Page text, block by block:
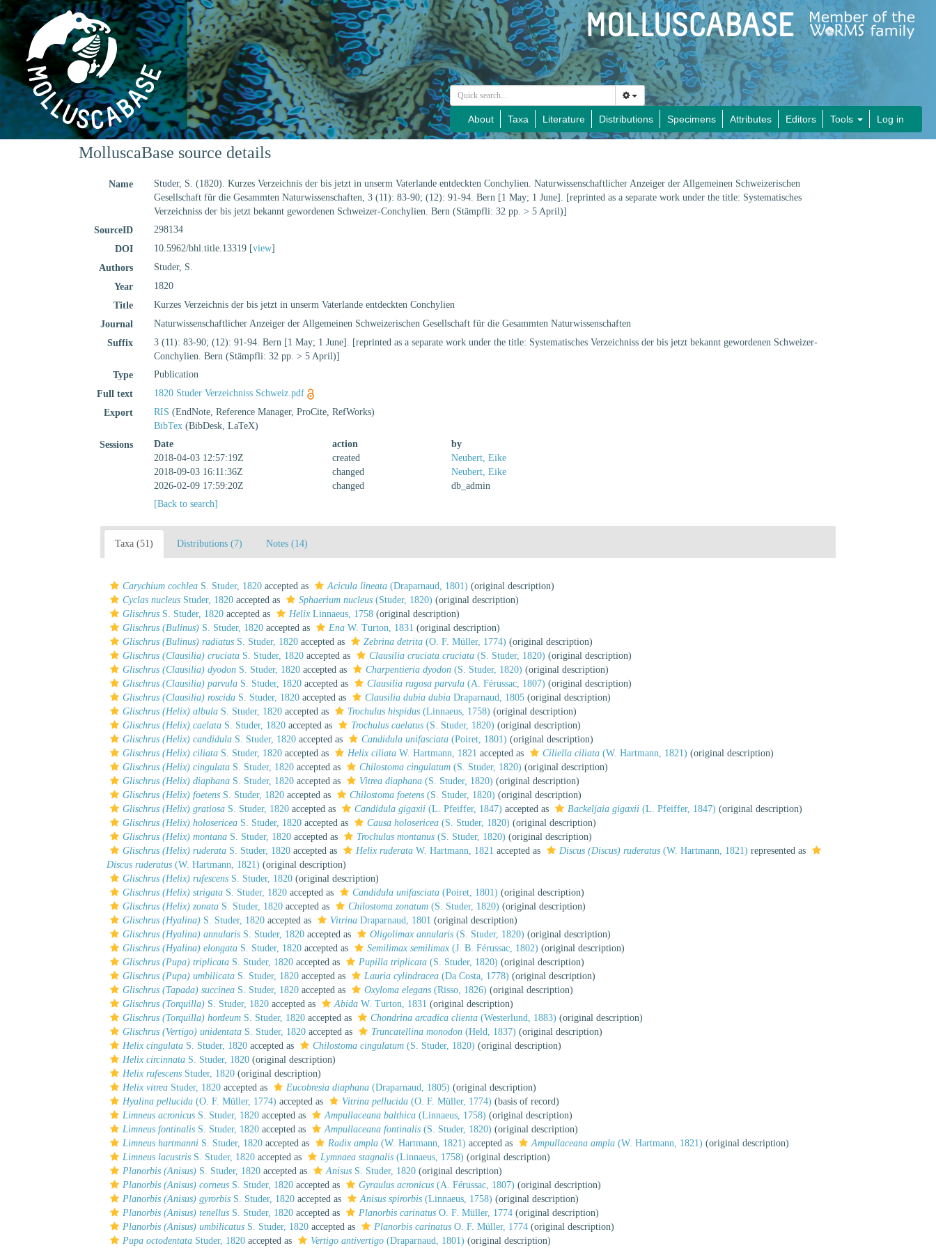
About Taxa Literature Distributions Specimens Attributes Editors Tools Log in
MolluscaBase source details
Name
Studer, S. (1820). Kurzes Verzeichnis der bis jetzt in unserm Vaterlande entdeckten Conchylien. Naturwissenschaftlicher Anzeiger der Allgemeinen Schweizerischen
Gesellschaft für die Gesammten Naturwissenschaften, 3 (11): 83-90; (12): 91-94. Bern [1 May; 1 June]. [reprinted as a separate work under the title: Systematisches
Verzeichniss der bis jetzt bekannt gewordenen Schweizer-Conchylien. Bern (Stämpfli: 32 pp. > 5 April)]
SourceID
298134
DOI
10.5962/bhl.title.13319 [view]
Authors
Studer, S.
Year
1820
Title
Kurzes Verzeichnis der bis jetzt in unserm Vaterlande entdeckten Conchylien
Journal
Naturwissenschaftlicher Anzeiger der Allgemeinen Schweizerischen Gesellschaft für die Gesammten Naturwissenschaften
Suffix
3 (11): 83-90; (12): 91-94. Bern [1 May; 1 June]. [reprinted as a separate work under the title: Systematisches Verzeichniss der bis jetzt bekannt gewordenen Schweizer-
Conchylien. Bern (Stämpfli: 32 pp. > 5 April)]
Type
Publication
Full text
1820 Studer Verzeichniss Schweiz.pdf
Export
RIS (EndNote, Reference Manager, ProCite, RefWorks)
BibTex (BibDesk, LaTeX)
Sessions
Date action
by
2018-04-03 12:57:19Z
created
Neubert, Eike
2018-09-03 16:11:36Z
changed
Neubert, Eike
2026-02-09 17:59:20Z
changed
db_admin
[Back to search]
Taxa (51) Distributions (7) Notes (14)
Carychium cochlea S. Studer, 1820 accepted as Acicula lineata (Draparnaud, 1801) (original description)
Cyclas nucleus Studer, 1820 accepted as Sphaerium nucleus (Studer, 1820) (original description)
Glischrus S. Studer, 1820 accepted as Helix Linnaeus, 1758 (original description)
Glischrus (Bulinus) S. Studer, 1820 accepted as Ena W. Turton, 1831 (original description)
Glischrus (Bulinus) radiatus S. Studer, 1820 accepted as Zebrina detrita (O. F. Müller, 1774) (original description)
Glischrus (Clausilia) cruciata S. Studer, 1820 accepted as Clausilia cruciata cruciata (S. Studer, 1820) (original description)
Glischrus (Clausilia) dyodon S. Studer, 1820 accepted as Charpentieria dyodon (S. Studer, 1820) (original description)
Glischrus (Clausilia) parvula S. Studer, 1820 accepted as Clausilia rugosa parvula (A. Férussac, 1807) (original description)
Glischrus (Clausilia) roscida S. Studer, 1820 accepted as Clausilia dubia dubia Draparnaud, 1805 (original description)
Glischrus (Helix) albula S. Studer, 1820 accepted as Trochulus hispidus (Linnaeus, 1758) (original description)
Glischrus (Helix) caelata S. Studer, 1820 accepted as Trochulus caelatus (S. Studer, 1820) (original description)
Glischrus (Helix) candidula S. Studer, 1820 accepted as Candidula unifasciata (Poiret, 1801) (original description)
Glischrus (Helix) ciliata S. Studer, 1820 accepted as Helix ciliata W. Hartmann, 1821 accepted as Ciliella ciliata (W. Hartmann, 1821) (original description)
Glischrus (Helix) cingulata S. Studer, 1820 accepted as Chilostoma cingulatum (S. Studer, 1820) (original description)
Glischrus (Helix) diaphana S. Studer, 1820 accepted as Vitrea diaphana (S. Studer, 1820) (original description)
Glischrus (Helix) foetens S. Studer, 1820 accepted as Chilostoma foetens (S. Studer, 1820) (original description)
Glischrus (Helix) gratiosa S. Studer, 1820 accepted as Candidula gigaxii (L. Pfeiffer, 1847) accepted as Backeljaia gigaxii (L. Pfeiffer, 1847) (original description)
Glischrus (Helix) holosericea S. Studer, 1820 accepted as Causa holosericea (S. Studer, 1820) (original description)
Glischrus (Helix) montana S. Studer, 1820 accepted as Trochulus montanus (S. Studer, 1820) (original description)
Glischrus (Helix) ruderata S. Studer, 1820 accepted as Helix ruderata W. Hartmann, 1821 accepted as Discus (Discus) ruderatus (W. Hartmann, 1821) represented as
Discus ruderatus (W. Hartmann, 1821) (original description)
Glischrus (Helix) rufescens S. Studer, 1820 (original description)
Glischrus (Helix) strigata S. Studer, 1820 accepted as Candidula unifasciata (Poiret, 1801) (original description)
Glischrus (Helix) zonata S. Studer, 1820 accepted as Chilostoma zonatum (S. Studer, 1820) (original description)
Glischrus (Hyalina) S. Studer, 1820 accepted as Vitrina Draparnaud, 1801 (original description)
Glischrus (Hyalina) annularis S. Studer, 1820 accepted as Oligolimax annularis (S. Studer, 1820) (original description)
Glischrus (Hyalina) elongata S. Studer, 1820 accepted as Semilimax semilimax (J. B. Férussac, 1802) (original description)
Glischrus (Pupa) triplicata S. Studer, 1820 accepted as Pupilla triplicata (S. Studer, 1820) (original description)
Glischrus (Pupa) umbilicata S. Studer, 1820 accepted as Lauria cylindracea (Da Costa, 1778) (original description)
Glischrus (Tapada) succinea S. Studer, 1820 accepted as Oxyloma elegans (Risso, 1826) (original description)
Glischrus (Torquilla) S. Studer, 1820 accepted as Abida W. Turton, 1831 (original description)
Glischrus (Torquilla) hordeum S. Studer, 1820 accepted as Chondrina arcadica clienta (Westerlund, 1883) (original description)
Glischrus (Vertigo) unidentata S. Studer, 1820 accepted as Truncatellina monodon (Held, 1837) (original description)
Helix cingulata S. Studer, 1820 accepted as Chilostoma cingulatum (S. Studer, 1820) (original description)
Helix circinnata S. Studer, 1820 (original description)
Helix rufescens Studer, 1820 (original description)
Helix vitrea Studer, 1820 accepted as Eucobresia diaphana (Draparnaud, 1805) (original description)
Hyalina pellucida (O. F. Müller, 1774) accepted as Vitrina pellucida (O. F. Müller, 1774) (basis of record)
Limneus acronicus S. Studer, 1820 accepted as Ampullaceana balthica (Linnaeus, 1758) (original description)
Limneus fontinalis S. Studer, 1820 accepted as Ampullaceana fontinalis (S. Studer, 1820) (original description)
Limneus hartmanni S. Studer, 1820 accepted as Radix ampla (W. Hartmann, 1821) accepted as Ampullaceana ampla (W. Hartmann, 1821) (original description)
Limneus lacustris S. Studer, 1820 accepted as Lymnaea stagnalis (Linnaeus, 1758) (original description)
Planorbis (Anisus) S. Studer, 1820 accepted as Anisus S. Studer, 1820 (original description)
Planorbis (Anisus) corneus S. Studer, 1820 accepted as Gyraulus acronicus (A. Férussac, 1807) (original description)
Planorbis (Anisus) gyrorbis S. Studer, 1820 accepted as Anisus spirorbis (Linnaeus, 1758) (original description)
Planorbis (Anisus) tenellus S. Studer, 1820 accepted as Planorbis carinatus O. F. Müller, 1774 (original description)
Planorbis (Anisus) umbilicatus S. Studer, 1820 accepted as Planorbis carinatus O. F. Müller, 1774 (original description)
Pupa octodentata Studer, 1820 accepted as Vertigo antivertigo (Draparnaud, 1801) (original description)